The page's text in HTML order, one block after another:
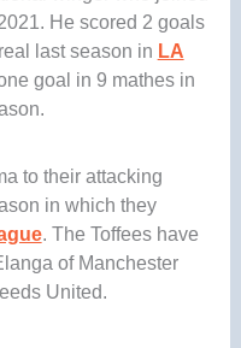
He scored 2 goals
last season in LA
goal in 9 mathes in
to their attacking
in which they
. The Toffees have
of Manchester
United.